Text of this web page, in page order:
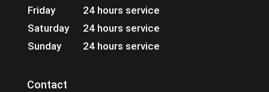
Friday
24 hours service
Saturday
24 hours service
Sunday
24 hours service
Contact